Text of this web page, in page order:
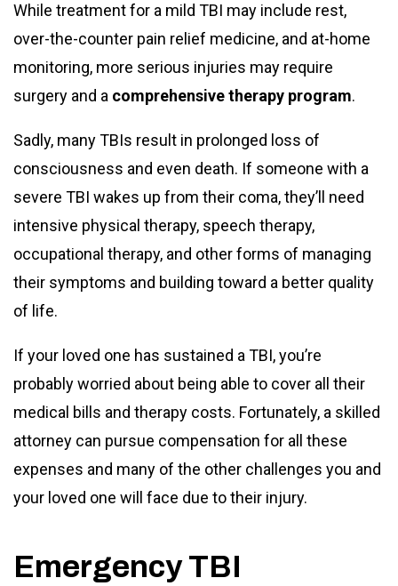
While treatment for a mild TBI may include rest,
over-the-counter pain relief medicine, and at-home
monitoring, more serious injuries may require
surgery and a comprehensive therapy program.
Sadly, many TBIs result in prolonged loss of
consciousness and even death. If someone with a
severe TBI wakes up from their coma, they’ll need
intensive physical therapy, speech therapy,
occupational therapy, and other forms of managing
their symptoms and building toward a better quality
of life.
If your loved one has sustained a TBI, you’re
probably worried about being able to cover all their
medical bills and therapy costs. Fortunately, a skilled
attorney can pursue compensation for all these
expenses and many of the other challenges you and
your loved one will face due to their injury.
Emergency TBI